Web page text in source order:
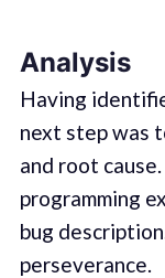
Analysis
Having
next step was
and root
programming
bug
perseverance.